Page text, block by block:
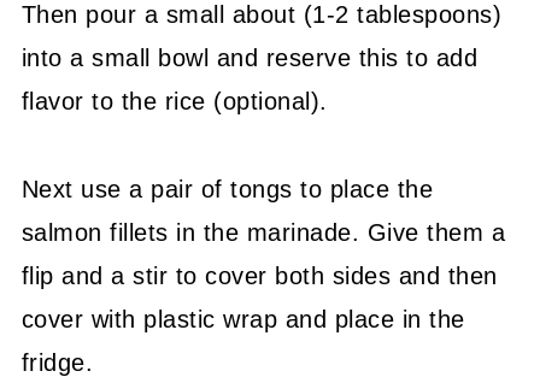
Then pour a small about (1-2 tablespoons)
into a small bowl and reserve this to add
flavor to the rice (optional).
Next use a pair of tongs to place the
salmon fillets in the marinade. Give them a
flip and a stir to cover both sides and then
cover with plastic wrap and place in the
fridge.